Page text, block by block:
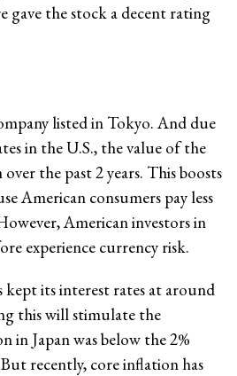
the stock a decent rating
listed in Tokyo. And due
in the U.S., the value of the
over the past 2 years. This boosts
American consumers pay less
American investors in
experience currency risk.
kept its interest rates at around
this will stimulate the
in Japan was below the 2%
recently, core inflation has